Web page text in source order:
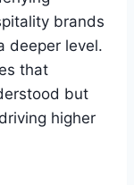
brands
deeper level.
that
but
higher